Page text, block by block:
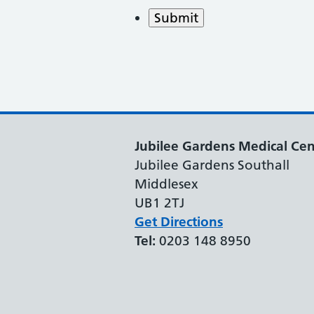
Submit
Jubilee Gardens Medical
Jubilee Gardens Southall
Middlesex
UB1 2TJ
Get Directions
Tel: 0203 148 8950